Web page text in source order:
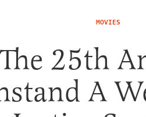
MOVIES
25th
A